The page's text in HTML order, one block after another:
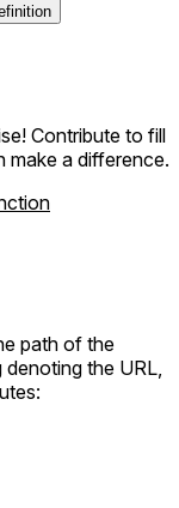
Contribute to fill
make a difference.
path of the
denoting the URL,